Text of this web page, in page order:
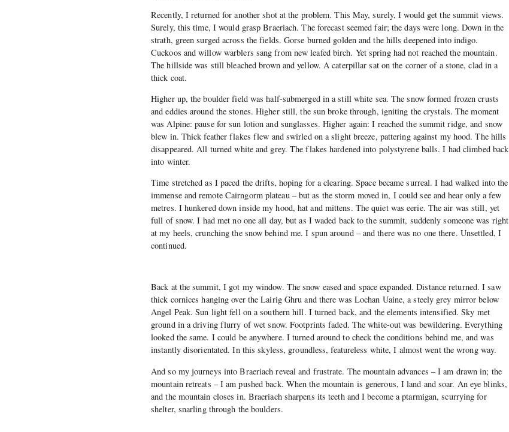
Recently, I returned for another shot at the problem. This May, surely, I would get the summit views.
Surely, this time, I would grasp Braeriach. The forecast seemed fair; the days were long. Down in the
strath, green surged across the fields. Gorse burned golden and the hills deepened into indigo.
Cuckoos and willow warblers sang from new leafed birch. Yet spring had not reached the mountain.
The hillside was still bleached brown and yellow. A caterpillar sat on the corner of a stone, clad in a
thick coat.
Higher up, the boulder field was half-submerged in a still white sea. The snow formed frozen crusts
and eddies around the stones. Higher still, the sun broke through, igniting the crystals. The moment
was Alpine: pause for sun lotion and sunglasses. Higher again: I reached the summit ridge, and snow
blew in. Thick feather flakes flew and swirled on a slight breeze, pattering against my hood. The hills
disappeared. All turned white and grey. The flakes hardened into polystyrene balls. I had climbed back
into winter.
Time stretched as I paced the drifts, hoping for a clearing. Space became surreal. I had walked into the
immense and remote Cairngorm plateau – but as the storm moved in, I could see and hear only a few
metres. I hunkered down inside my hood, hat and mittens. The quiet was eerie. The air was still, yet
full of snow. I had met no one all day, but as I waded back to the summit, suddenly someone was right
at my heels, crunching the snow behind me. I spun around – and there was no one there. Unsettled, I
continued.
Back at the summit, I got my window. The snow eased and space expanded. Distance returned. I saw
thick cornices hanging over the Lairig Ghru and there was Lochan Uaine, a steely grey mirror below
Angel Peak. Sun light fell on a southern hill. I turned back, and the elements intensified. Sky met
ground in a driving flurry of wet snow. Footprints faded. The white-out was bewildering. Everything
looked the same. I could be anywhere. I turned around to check the conditions behind me, and was
instantly disorientated. In this skyless, groundless, featureless white, I almost went the wrong way.
And so my journeys into Braeriach reveal and frustrate. The mountain advances – I am drawn in; the
mountain retreats – I am pushed back. When the mountain is generous, I land and soar. An eye blinks,
and the mountain closes in. Braeriach sharpens its teeth and I become a ptarmigan, scurrying for
shelter, snarling through the boulders.